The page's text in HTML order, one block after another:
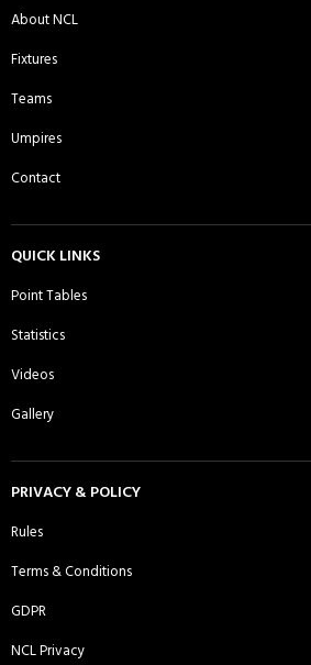
Cricactive CC - Sunday 1st XI
Daman CC, Essex - Sunday 1st XI
Ebbsfleet CC - Sunday 1st XI
About NCL
Fixtures
Teams
Umpires
Contact
QUICK LINKS
Point Tables
Statistics
Videos
Gallery
PRIVACY & POLICY
Rules
Terms & Conditions
GDPR
NCL Privacy